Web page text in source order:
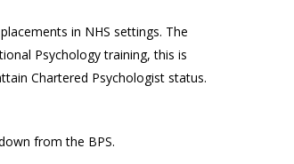
in NHS settings. The
Psychology training, this is
Chartered Psychologist status.
from the BPS.